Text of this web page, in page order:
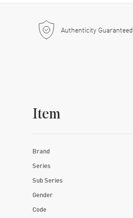
Authenticity Guaranteed
Item
Brand
Series
Sub Series
Gender
Code